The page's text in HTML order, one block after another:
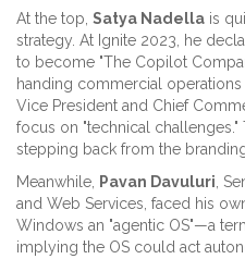
At the top, Satya Nadella is
strategy. At Ignite 2023, he
to become "The Copilot
handing commercial operations
Vice President and Chief
focus on "technical challenges."
stepping back from the
Meanwhile,
Pavan Davuluri ,
and Web Services, faced his
Windows an "agentic OS"—a
implying the OS could act